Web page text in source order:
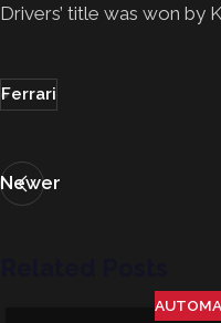
Drivers’ title was won by
Ferrari
Newer